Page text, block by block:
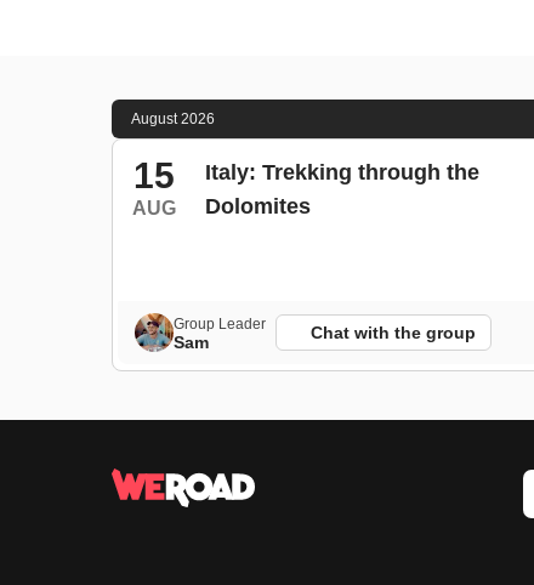
August 2026
15
AUG
Italy: Trekking through the
Dolomites
Group Leader
Sam Chat with the group